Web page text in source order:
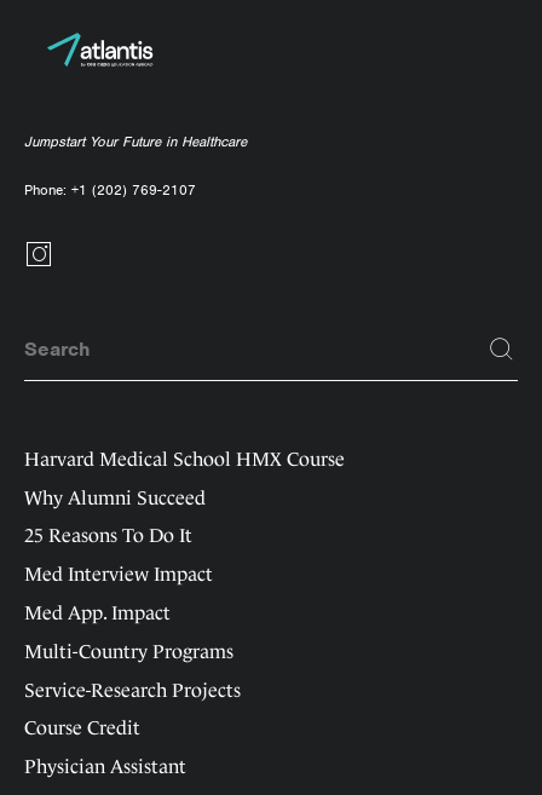
Jumpstart Your Future in Healthcare
Phone: +1 (202) 769-2107
Harvard Medical School HMX Course
Why Alumni Succeed
25 Reasons To Do It
Med Interview Impact
Med App. Impact
Multi-Country Programs
Service-Research Projects
Course Credit
Physician Assistant